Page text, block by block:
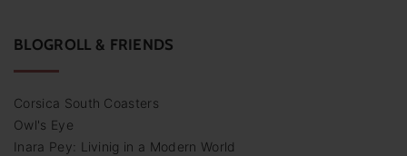
BLOGROLL & FRIENDS
Corsica South Coasters
Owl's Eye
Inara Pey: Livinig in a Modern World